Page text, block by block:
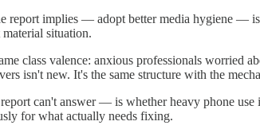
report implies — adopt better media hygiene —
situation.
class valence: anxious professionals worried
isn't new. It's the same structure with the
can't answer — is whether heavy phone
for what actually needs fixing.